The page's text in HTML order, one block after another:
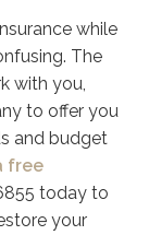
while
The
with you,
to offer you
and budget
free
today to
your